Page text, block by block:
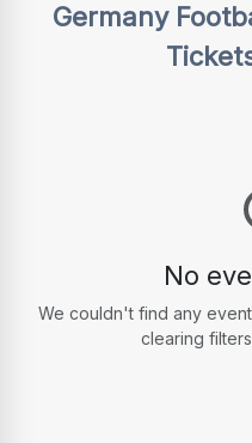
Germany
No
We couldn't find any
clearing